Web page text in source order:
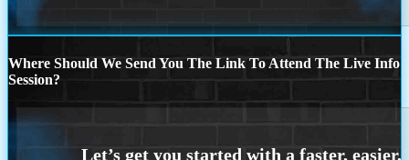
Where Should We Send You The Link To Attend The Live Info
Session?